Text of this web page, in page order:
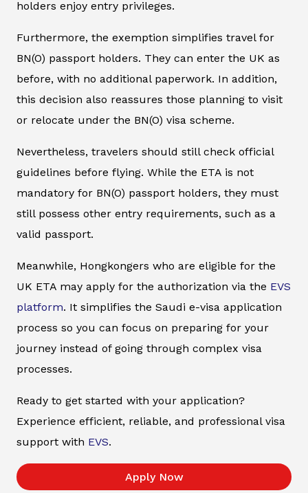
holders enjoy entry privileges.
Furthermore, the exemption simplifies travel for
BN(O) passport holders. They can enter the UK as
before, with no additional paperwork. In addition,
this decision also reassures those planning to visit
or relocate under the BN(O) visa scheme.
Nevertheless, travelers should still check official
guidelines before flying. While the ETA is not
mandatory for BN(O) passport holders, they must
still possess other entry requirements, such as a
valid passport.
Meanwhile, Hongkongers who are eligible for the
UK ETA may apply for the authorization via the EVS
platform. It simplifies the Saudi e-visa application
process so you can focus on preparing for your
journey instead of going through complex visa
processes.
Ready to get started with your application?
Experience efficient, reliable, and professional visa
support with EVS.
Apply Now